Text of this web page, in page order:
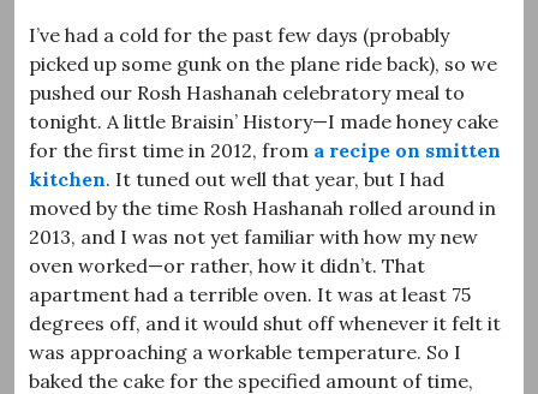
I’ve had a cold for the past few days (probably
picked up some gunk on the plane ride back), so we
pushed our Rosh Hashanah celebratory meal to
tonight. A little Braisin’ History—I made honey cake
for the first time in 2012, from a recipe on smitten
kitchen. It tuned out well that year, but I had
moved by the time Rosh Hashanah rolled around in
2013, and I was not yet familiar with how my new
oven worked—or rather, how it didn’t. That
apartment had a terrible oven. It was at least 75
degrees off, and it would shut off whenever it felt it
was approaching a workable temperature. So I
baked the cake for the specified amount of time,